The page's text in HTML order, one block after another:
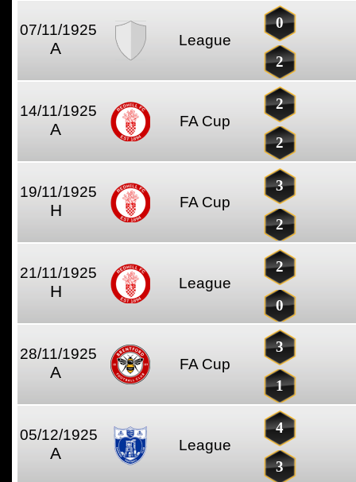
07/11/1925
A League
0
2
14/11/1925
A FA Cup
2
2
19/11/1925
H FA Cup
3
2
21/11/1925
H League
2
0
28/11/1925
A FA Cup
3
1
05/12/1925
A League
4
3